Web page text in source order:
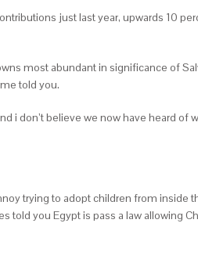
just last year, upwards 10
most abundant in significance of
told you.
i don’t believe we now have heard of
trying to adopt children from inside
you Egypt is pass a law allowing